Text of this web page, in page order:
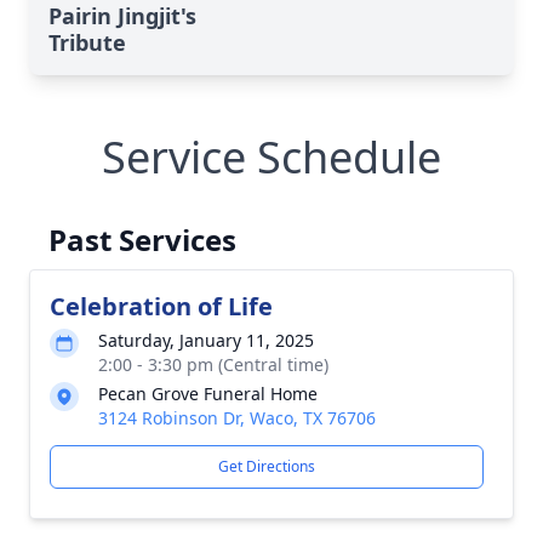
Pairin Jingjit's
Tribute
Service Schedule
Past Services
Celebration of Life
Saturday, January 11, 2025
2:00 - 3:30 pm (Central time)
Pecan Grove Funeral Home
3124 Robinson Dr, Waco, TX 76706
Get Directions